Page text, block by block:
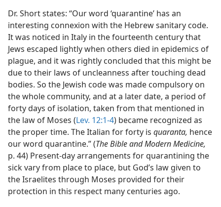
Dr. Short states: “Our word ‘quarantine’ has an
interesting connexion with the Hebrew sanitary code.
It was noticed in Italy in the fourteenth century that
Jews escaped lightly when others died in epidemics of
plague, and it was rightly concluded that this might be
due to their laws of uncleanness after touching dead
bodies. So the Jewish code was made compulsory on
the whole community, and at a later date, a period of
forty days of isolation, taken from that mentioned in
the law of Moses (Lev. 12:1-4) became recognized as
the proper time. The Italian for forty is quaranta, hence
our word quarantine.” (The Bible and Modern Medicine,
p. 44) Present-day arrangements for quarantining the
sick vary from place to place, but God’s law given to
the Israelites through Moses provided for their
protection in this respect many centuries ago.